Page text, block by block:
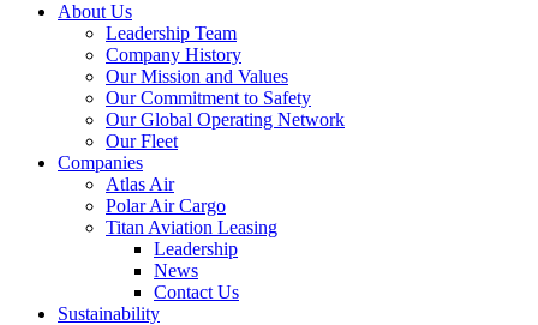
About Us
Leadership Team
Company History
Our Mission and Values
Our Commitment to Safety
Our Global Operating Network
Our Fleet
Companies
Atlas Air
Polar Air Cargo
Titan Aviation Leasing
Leadership
News
Contact Us
Sustainability